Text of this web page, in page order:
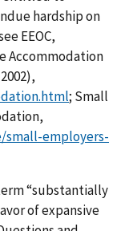
hardship on
EEOC,
Accommodation
; Small
small-employers-
“substantially
of expansive